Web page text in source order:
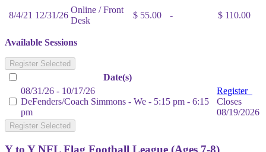
8/4/21 12/31/26
Online / Front
Desk
$ 55.00 - $ 110.00
Available Sessions
Register Selected
Date(s)
08/31/26 - 10/17/26
DeFenders/Coach Simmons - We - 5:15 pm - 6:15
pm
Register
Closes
08/19/2026
Register Selected
Y to Y NFL Flag Football League (Ages 7-8)